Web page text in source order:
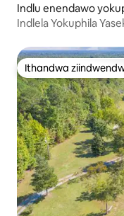
Indlu enendawo
Indlela Yokuphila
Ithandwa
Ithandwa